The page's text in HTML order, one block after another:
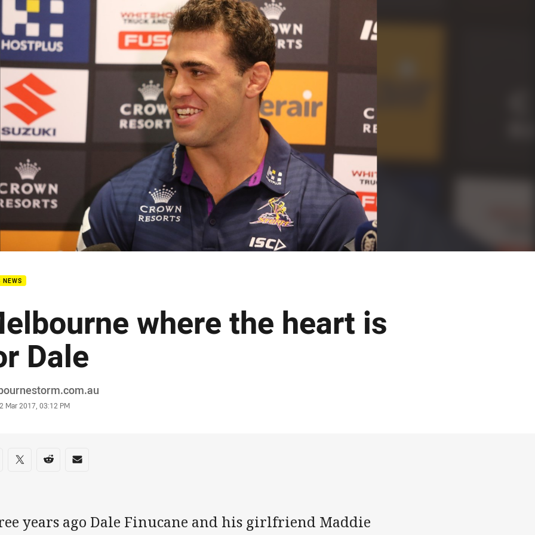
page content
NEWS
where the heart is
Dale
Mar 2017, 03:12 PM
on social media
via Facebook
Share via Twitter
Share via Reddit
Share via Email
years ago Dale Finucane and his girlfriend Maddie